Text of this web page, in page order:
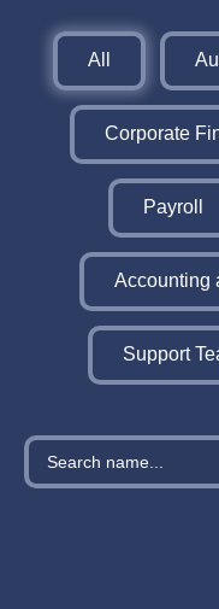
All
Corporate
Payroll
Accounting
Support